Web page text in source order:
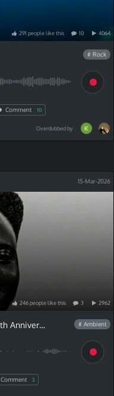
291 peoplelikethis 10 4064
# Rock
Comment 10
Overdubbed by
15-Mar-2026
246peoplelikethis 3 2962
Ishimwe Fulgence Shalome jams on 30th Anniversary Contest # Ambient
Comment 3